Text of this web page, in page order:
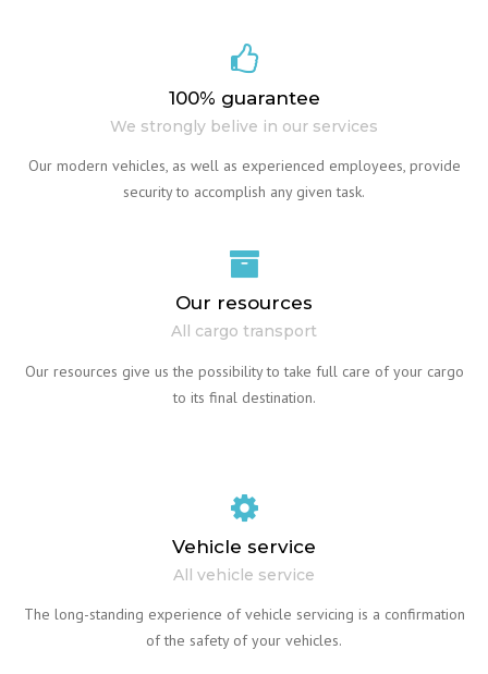
100% guarantee
We strongly belive in our services
Our modern vehicles, as well as experienced employees, provide
security to accomplish any given task.
Our resources
All cargo transport
Our resources give us the possibility to take full care of your cargo
to its final destination.
Vehicle service
All vehicle service
The long-standing experience of vehicle servicing is a confirmation
of the safety of your vehicles.